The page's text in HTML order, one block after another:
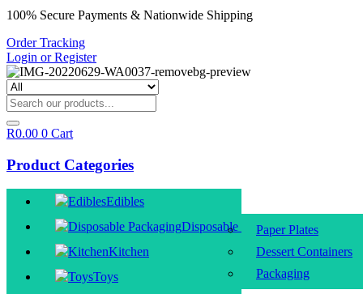
100% Secure Payments & Nationwide Shipping
Order Tracking
Login or Register
R0.00 0 Cart
Product Categories
Edibles
Disposable Packaging
Paper Plates
Dessert Containers
Packaging
Kitchen
Toys